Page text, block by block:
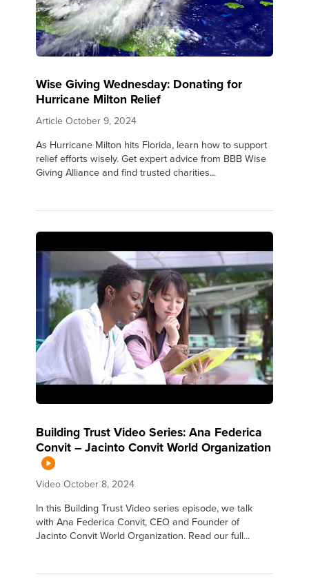
Wise Giving Wednesday: Donating for
Hurricane Milton Relief
Article October 9, 2024
As Hurricane Milton hits Florida, learn how to support
relief efforts wisely. Get expert advice from BBB Wise
Giving Alliance and find trusted charities...
Building Trust Video Series: Ana Federica
Convit – Jacinto Convit World Organization
Video October 8, 2024
In this Building Trust Video series episode, we talk
with Ana Federica Convit, CEO and Founder of
Jacinto Convit World Organization. Read our full...